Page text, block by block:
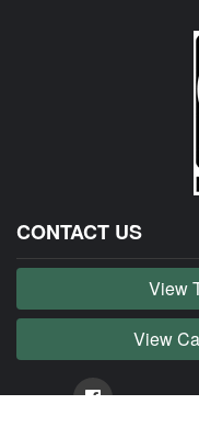
CONTACT US
View
View